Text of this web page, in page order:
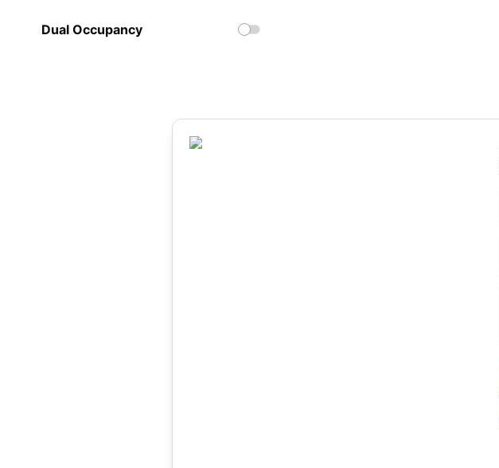
Dual Occupancy